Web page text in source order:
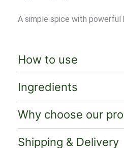
A simple spice with powerful
How to use
Ingredients
Why choose our
Shipping & Delivery